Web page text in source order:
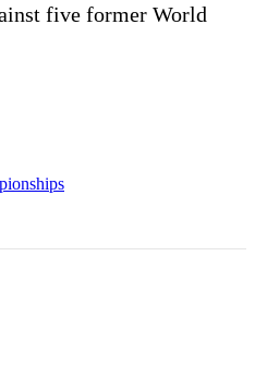
five former World